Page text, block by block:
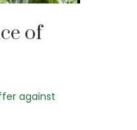
of
against